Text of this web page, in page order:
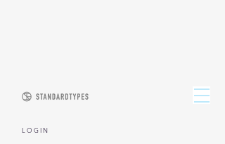
L O G I N